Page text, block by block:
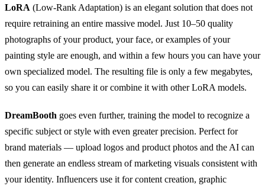
LoRA (Low-Rank Adaptation) is an elegant solution that does not
require retraining an entire massive model. Just 10–50 quality
photographs of your product, your face, or examples of your
painting style are enough, and within a few hours you can have your
own specialized model. The resulting file is only a few megabytes,
so you can easily share it or combine it with other LoRA models.
DreamBooth goes even further, training the model to recognize a
specific subject or style with even greater precision. Perfect for
brand materials — upload logos and product photos and the AI can
then generate an endless stream of marketing visuals consistent with
your identity. Influencers use it for content creation, graphic